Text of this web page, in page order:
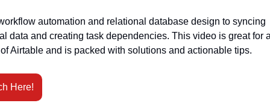
automation and relational database design to syncing
data and creating task dependencies. This video is great for
Airtable and is packed with solutions and actionable tips.
Here!